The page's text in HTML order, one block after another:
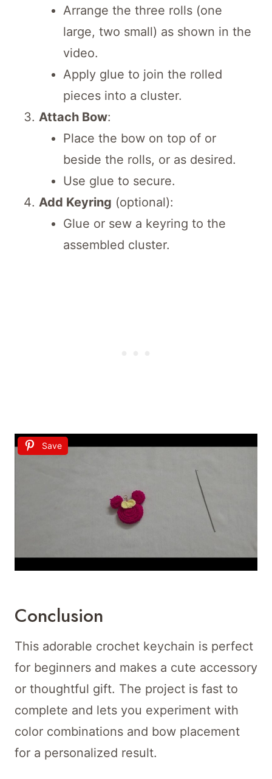
Arrange the three rolls (one
large, two small) as shown in the
video.
Apply glue to join the rolled
pieces into a cluster.
Attach Bow:
Place the bow on top of or
beside the rolls, or as desired.
Use glue to secure.
Add Keyring (optional):
Glue or sew a keyring to the
assembled cluster.
Save
Conclusion
This adorable crochet keychain is perfect
for beginners and makes a cute accessory
or thoughtful gift. The project is fast to
complete and lets you experiment with
color combinations and bow placement
for a personalized result.